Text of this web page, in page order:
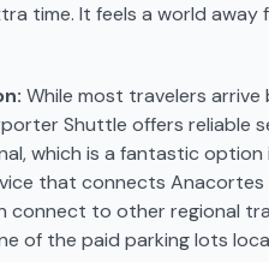
time. It feels a world
While most travelers
Shuttle offers reliable
which is a fantastic option
that connects
connect to other regional
of the paid parking lots